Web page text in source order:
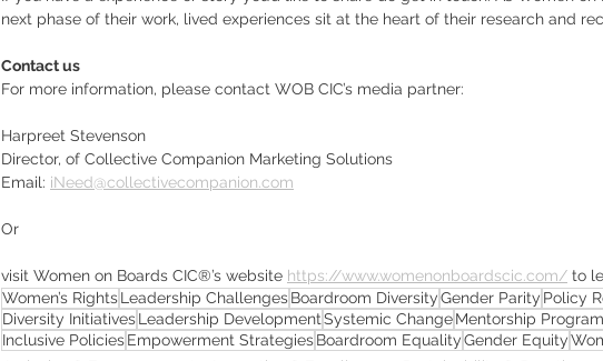
next phase of their work, lived experiences sit at the heart of their research and
Contact us
For more information, please contact WOB CIC’s media partner:
Harpreet Stevenson
Director, of Collective Companion Marketing Solutions
Email: iNeed@collectivecompanion.com
Or
visit Women on Boards CIC®’s website https://www.womenonboardscic.com/ to
Women’s RightsLeadership ChallengesBoardroom DiversityGender Parity Policy
Diversity InitiativesLeadership DevelopmentSystemic ChangeMentorship
Inclusive PoliciesEmpowerment StrategiesBoardroom EqualityGender Equity